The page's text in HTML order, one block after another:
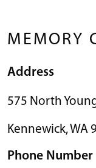
MEMORY
Address
575 North
Kennewick,WA
Phone Number